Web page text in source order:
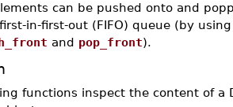
can be pushed onto and
in-first-out (FIFO) queue (by
and pop_front).
functions inspect the content of a